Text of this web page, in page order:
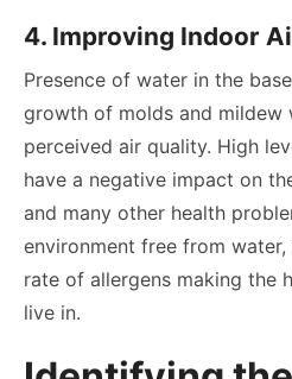
4. Improving Indoor
Presence of water in the
growth of molds and mildew
perceived air quality. High
have a negative impact on
and many other health
environment free from
rate of allergens making the
live in.